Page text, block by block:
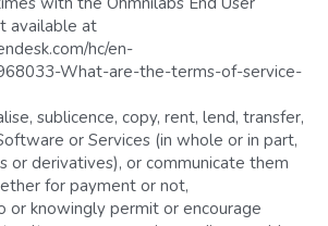
available at
hc/en-
What-are-the-terms-of-service-
or Services (in whole or in part,
or derivatives), or communicate them
for payment or not,